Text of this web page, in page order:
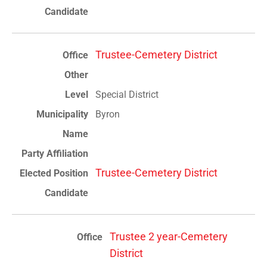
Trustee-Cemetery District
Special District
Byron
Trustee-Cemetery District
Trustee 2 year-Cemetery
District